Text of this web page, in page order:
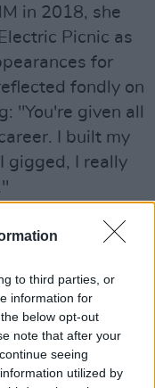
to third parties, or
information for
below opt-out
note that after your
seeing
utilized by
in 2018, she
Picnic as
for
fondly on
"You're given all
I built my
gigged, I really